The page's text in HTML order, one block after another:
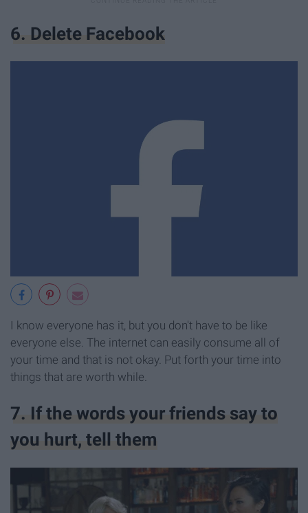
6. Delete Facebook
I know everyone has it, but you don't have to be like
everyone else. The internet can easily consume all of
your time and that is not okay. Put forth your time into
things that are worth while.
7. If the words your friends say to
you hurt, tell them